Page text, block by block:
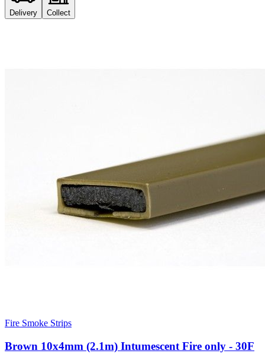
Delivery Collect
Fire Smoke Strips
Brown 10x4mm (2.1m) Intumescent Fire only - 30F